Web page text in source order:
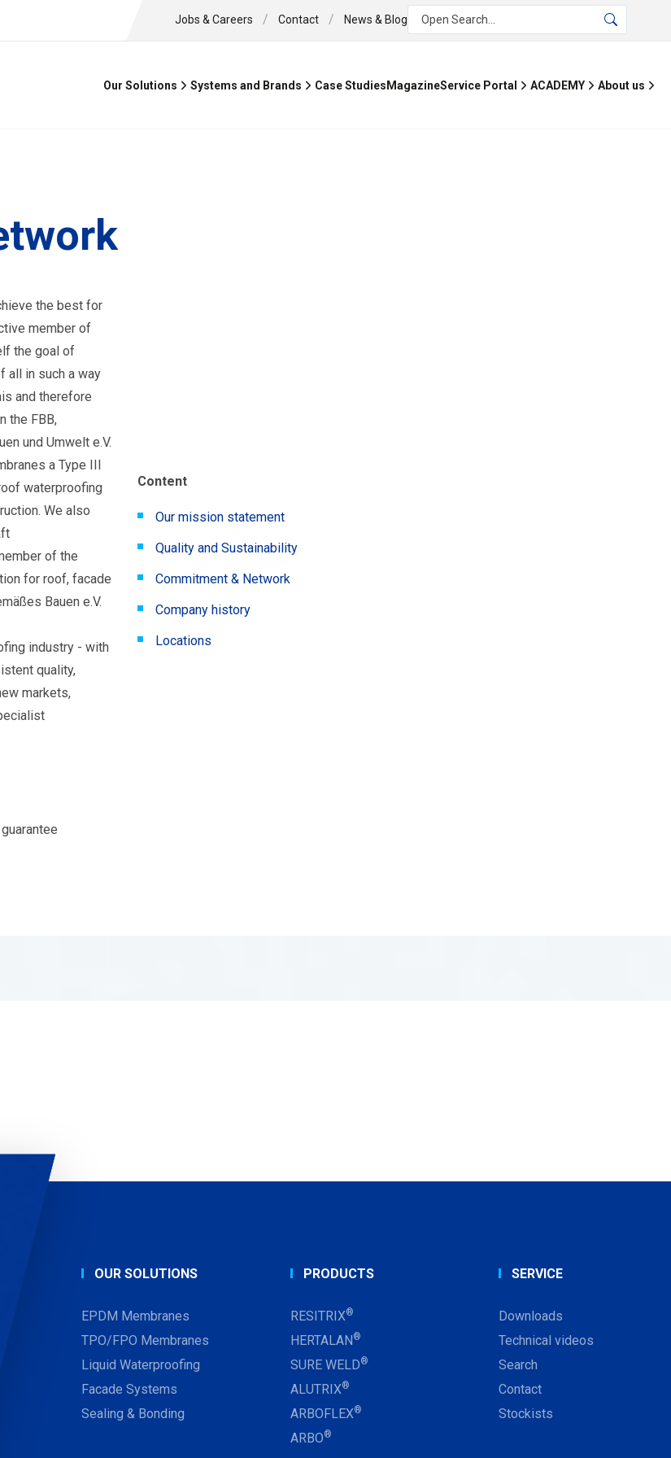
Jobs & Careers / Contact / News & Blog Open Search...
Our Solutions Systems and Brands Case StudiesMagazineService Portal ACADEMY About us
the best for
member of
the goal of
all in such a way
and therefore
the FBB,
und Umwelt e.V.
a Type III
waterproofing
We also
of the
for roof, facade
Bauen e.V.
industry - with
quality,
markets,
Content
Our mission statement
Quality and Sustainability
Commitment & Network
Company history
Locations
OUR SOLUTIONS
EPDM Membranes
TPO/FPO Membranes
Liquid Waterproofing
Facade Systems
Sealing & Bonding
PRODUCTS
RESITRIX®
HERTALAN®
SURE WELD®
ALUTRIX®
ARBOFLEX®
ARBO®
SERVICE
Downloads
Technical videos
Search
Contact
Stockists